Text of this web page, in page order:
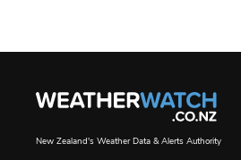
New Zealand's Weather Data & Alerts Authority